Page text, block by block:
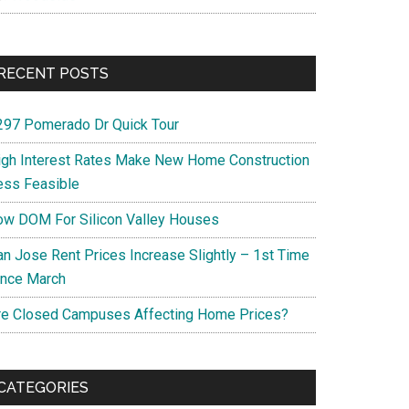
POSTS
Pomerado Dr Quick Tour
Interest Rates Make New Home Construction
Feasible
DOM For Silicon Valley Houses
Jose Rent Prices Increase Slightly – 1st Time
March
Closed Campuses Affecting Home Prices?